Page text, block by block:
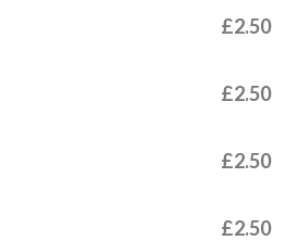
£2.50
£2.50
£2.50
£2.50